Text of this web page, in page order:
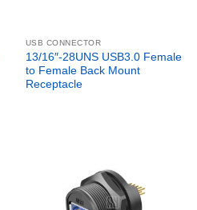
USB CONNECTOR
13/16″-28UNS USB3.0 Female
to Female Back Mount
Receptacle